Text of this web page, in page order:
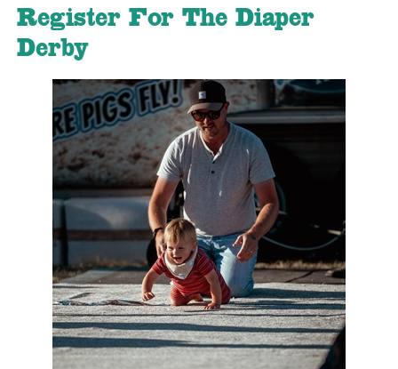
Register For The Diaper
Derby